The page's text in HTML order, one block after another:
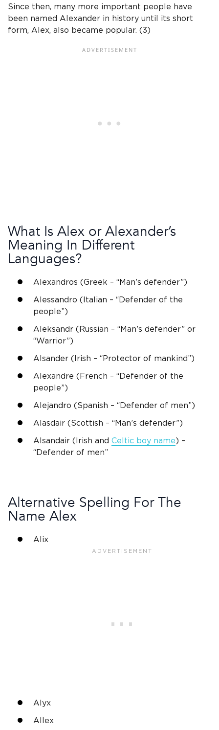
Since then, many more important people have
been named Alexander in history until its short
form, Alex, also became popular. (3)
What Is Alex orAlexander’s
Meaning In Different
Languages?
Alexandros (Greek – “Man’s defender”)
Alessandro (Italian – “Defender of the
people”)
Aleksandr (Russian – “Man’s defender” or
“Warrior”)
Alsander (Irish – “Protector of mankind”)
Alexandre (French – “Defender of the
people”)
Alejandro (Spanish – “ Defender of men”)
Alasdair (Scottish – “Man’s defender”)
Alsandair (Irish and Celtic boy name) –
“Defender of men”
Alternative Spelling For The
Name Alex
Alix
Alyx
Allex